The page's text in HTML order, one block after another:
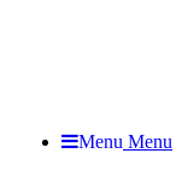
Menu Menu